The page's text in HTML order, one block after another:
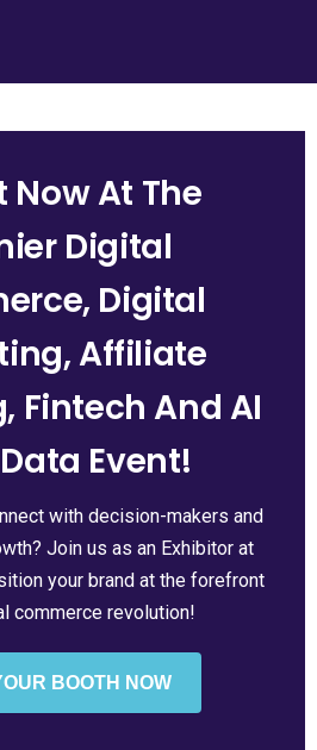
Now At The
Digital
Digital
Affiliate
Fintech And AI
Event!
with decision-makers and
Join us as an Exhibitor at
your brand at the forefront
commerce revolution!
BOOTH NOW